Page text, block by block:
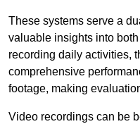
These systems serve a
valuable insights into
recording daily activities,
comprehensive
footage, making
Video recordings can be